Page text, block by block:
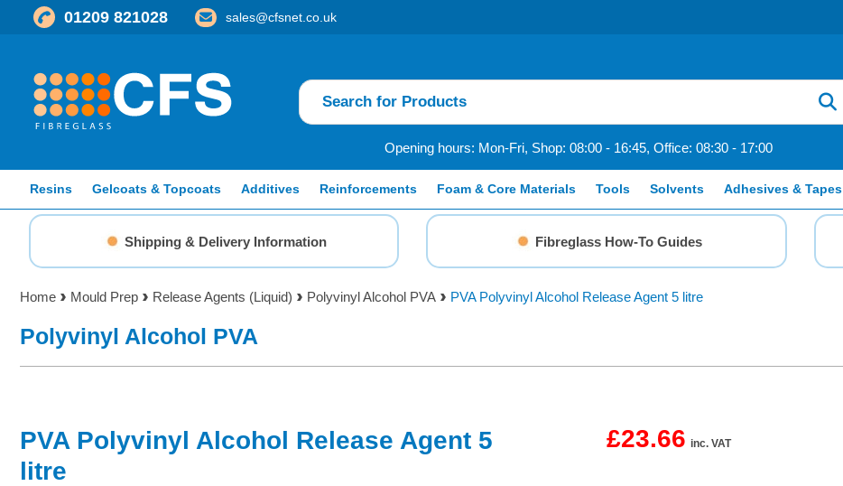
01209 821028 sales@cfsnet.co.uk
Opening hours: Mon-Fri, Shop: 08:00 - 16:45, Office: 08:30 - 17:00
Resins Gelcoats & Topcoats Additives Reinforcements Foam & Core Materials Tools Solvents Adhesives & Tapes
Shipping & Delivery Information Fibreglass How-To Guides
Home Mould Prep Release Agents (Liquid) Polyvinyl Alcohol PVA PVA Polyvinyl Alcohol Release Agent 5 litre
Polyvinyl Alcohol PVA
PVA Polyvinyl Alcohol Release Agent 5
litre
£23.66 inc. VAT